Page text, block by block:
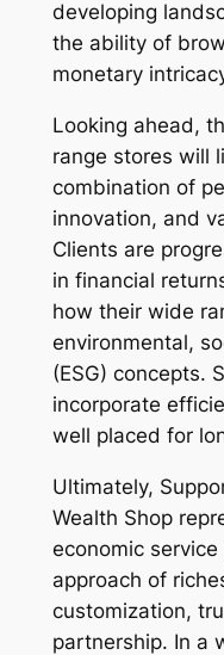
developing
the ability of
monetary
Looking ahead,
range stores will
combination of
innovation, and
Clients are
in financial
how their wide
environmental,
(ESG) concepts.
incorporate
well placed for
Ultimately,
Wealth Shop
economic
approach of
customization,
partnership. In a